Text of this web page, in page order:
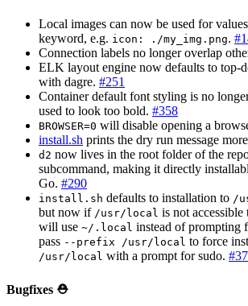
Local images can now be used for
keyword, e.g. icon: ./my_img.png.
Connection labels no longer overlap
ELK layout engine now defaults to top-
with dagre. #251
Container default font styling is no
used to look too bold. #358
BROWSER=0 will disable opening a
install.sh prints the dry run message
d2 now lives in the root folder of the
subcommand, making it directly
Go. #290
install.sh defaults to installation to /
but now if /usr/local is not accessible
will use ~/.local instead of prompting
pass --prefix /usr/local to force
/usr/local with a prompt for sudo.
Bugfixes ⛑️